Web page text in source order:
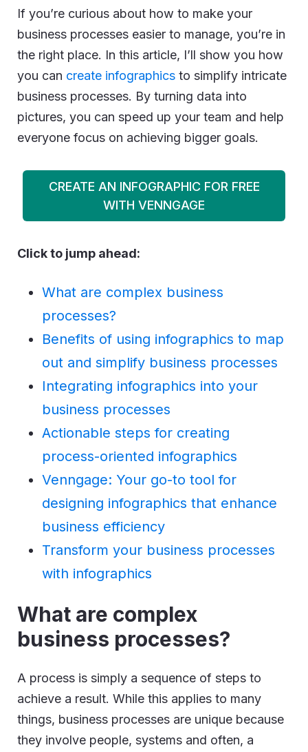
If you’re curious about how to make your
business processes easier to manage, you’re in
the right place. In this article, I’ll show you how
you can create infographics to simplify intricate
business processes. By turning data into
pictures, you can speed up your team and help
everyone focus on achieving bigger goals.
CREATE AN INFOGRAPHIC FOR FREE
WITH VENNGAGE
Click to jump ahead:
What are complex business
processes?
Benefits of using infographics to map
out and simplify business processes
Integrating infographics into your
business processes
Actionable steps for creating
process-oriented infographics
Venngage: Your go-to tool for
designing infographics that enhance
business efficiency
Transform your business processes
with infographics
What are complex
business processes?
A process is simply a sequence of steps to
achieve a result. While this applies to many
things, business processes are unique because
they involve people, systems and often, a